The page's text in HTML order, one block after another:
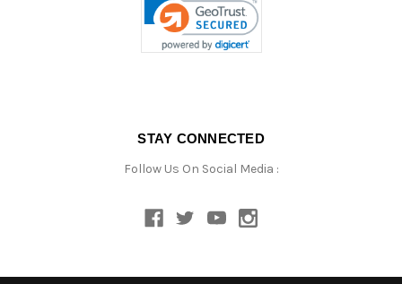
STAY CONNECTED
Follow Us On Social Media :